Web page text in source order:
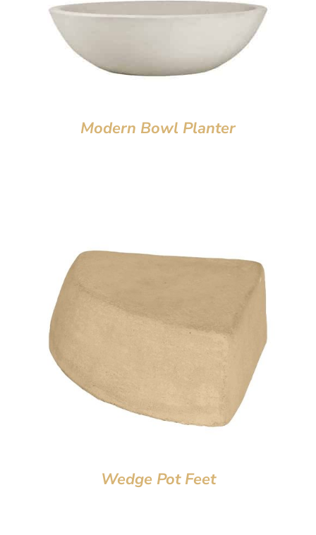
Modern Bowl Planter
Wedge Pot Feet